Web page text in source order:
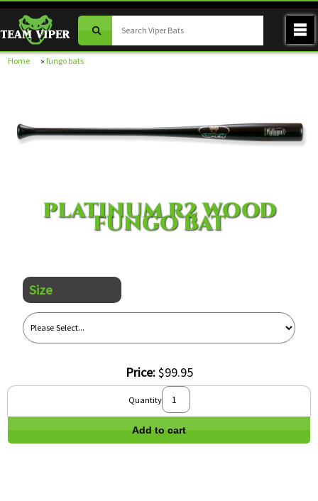
Home »fungo bats
PLATINUM R2 WOOD
FUNGO BAT
Size
Price:$99.95
Quantity
Add to cart